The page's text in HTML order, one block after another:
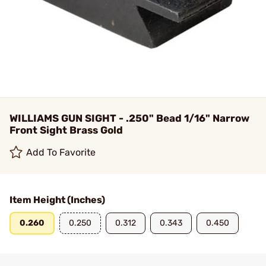
WILLIAMS GUN SIGHT - .250" Bead 1/16" Narrow
Front Sight Brass Gold
Add To Favorite
Item Height (Inches)
0.260 0.250 0.312 0.343 0.450